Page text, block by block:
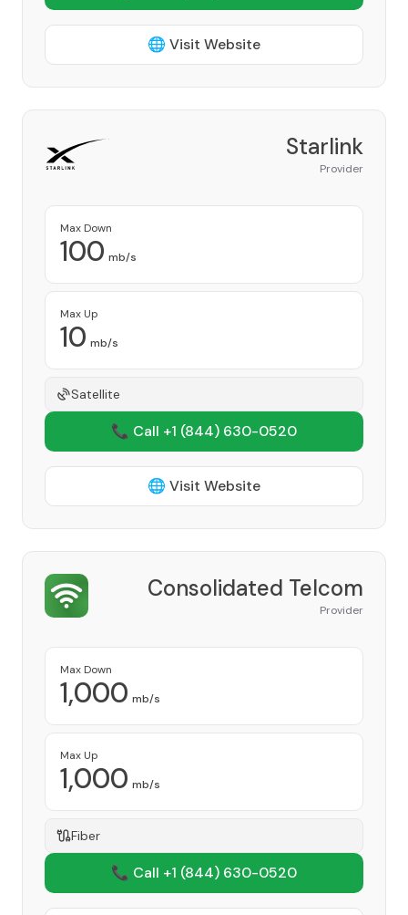
🌐 Visit Website
Starlink
Provider
Max Down
100 mb/s
Max Up
10 mb/s
Satellite
📞 Call +1 (844) 630-0520
🌐 Visit Website
Consolidated Telcom
Provider
Max Down
1,000 mb/s
Max Up
1,000 mb/s
Fiber
📞 Call +1 (844) 630-0520